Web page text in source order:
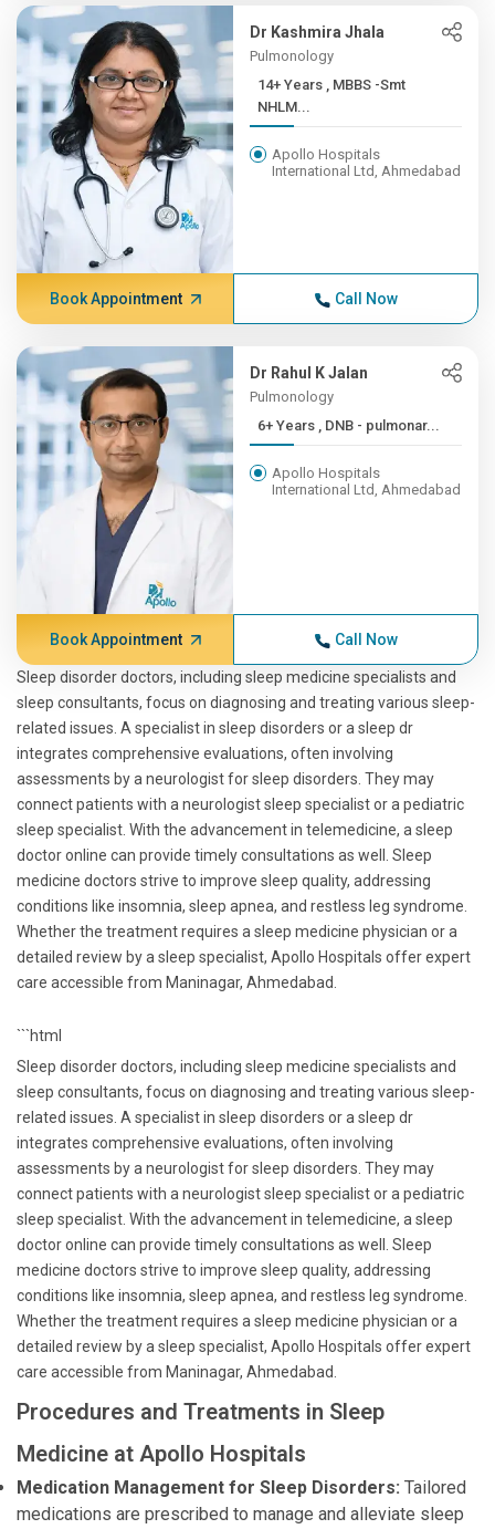
Dr Kashmira Jhala
Pulmonology
14+ Years , MBBS -Smt
NHLM...
Apollo Hospitals
International Ltd, Ahmedabad
Book Appointment Call Now
Dr Rahul K Jalan
Pulmonology
6+ Years , DNB - pulmonar...
Apollo Hospitals
International Ltd, Ahmedabad
Book Appointment Call Now
Sleep disorder doctors, including sleep medicine specialists and
sleep consultants, focus on diagnosing and treating various sleep-
related issues. A specialist in sleep disorders or a sleep dr
integrates comprehensive evaluations, often involving
assessments by a neurologist for sleep disorders. They may
connect patients with a neurologist sleep specialist or a pediatric
sleep specialist. With the advancement in telemedicine, a sleep
doctor online can provide timely consultations as well. Sleep
medicine doctors strive to improve sleep quality, addressing
conditions like insomnia, sleep apnea, and restless leg syndrome.
Whether the treatment requires a sleep medicine physician or a
detailed review by a sleep specialist, Apollo Hospitals offer expert
care accessible from Maninagar, Ahmedabad.
```html
Sleep disorder doctors, including sleep medicine specialists and
sleep consultants, focus on diagnosing and treating various sleep-
related issues. A specialist in sleep disorders or a sleep dr
integrates comprehensive evaluations, often involving
assessments by a neurologist for sleep disorders. They may
connect patients with a neurologist sleep specialist or a pediatric
sleep specialist. With the advancement in telemedicine, a sleep
doctor online can provide timely consultations as well. Sleep
medicine doctors strive to improve sleep quality, addressing
conditions like insomnia, sleep apnea, and restless leg syndrome.
Whether the treatment requires a sleep medicine physician or a
detailed review by a sleep specialist, Apollo Hospitals offer expert
care accessible from Maninagar, Ahmedabad.
Procedures and Treatments in Sleep
Medicine at Apollo Hospitals
Medication Management for Sleep Disorders: Tailored
medications are prescribed to manage and alleviate sleep